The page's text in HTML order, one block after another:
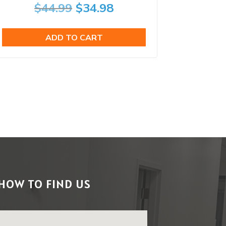
$44.99 Original
price
was:
$34.98Current
price
is:
ADD TO CART
TO FIND US